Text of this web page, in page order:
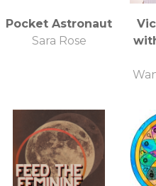
Pocket Astronaut
Sara Rose